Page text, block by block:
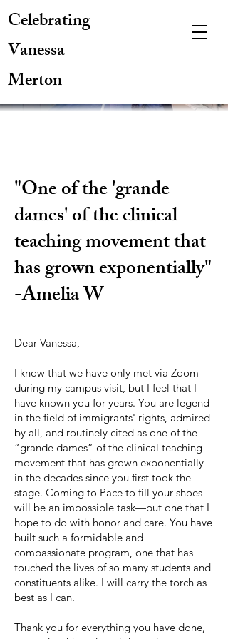
Celebrating
Vanessa
Merton
"One of the 'grande
dames' of the clinical
teaching movement that
has grown exponentially"
-Amelia W
Dear Vanessa,
I know that we have only met via Zoom
during my campus visit, but I feel that I
have known you for years. You are legend
in the field of immigrants' rights, ​admired
by all, and routinely cited as one of the
“grande dames” of the clinical teaching
movement that has grown exponentially
in the decades since you first took the
stage. Coming to Pace to fill your shoes
will be an impossible task—but one that I
hope to do with honor and care. You have
built such a formidable and
compassionate program, one that has
touched the lives of so many students and
constituents alike. I will carry the torch as
best as I can.
Thank you for everything you have done,